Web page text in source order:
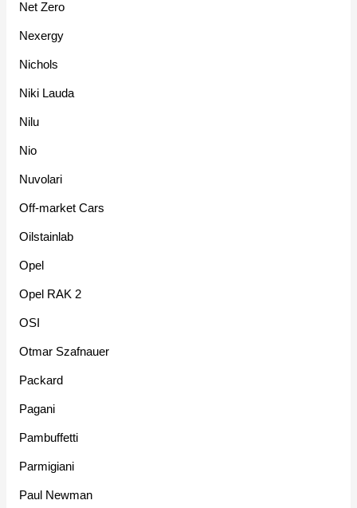
Net Zero
Nexergy
Nichols
Niki Lauda
Nilu
Nio
Nuvolari
Off-market Cars
Oilstainlab
Opel
Opel RAK 2
OSI
Otmar Szafnauer
Packard
Pagani
Pambuffetti
Parmigiani
Paul Newman